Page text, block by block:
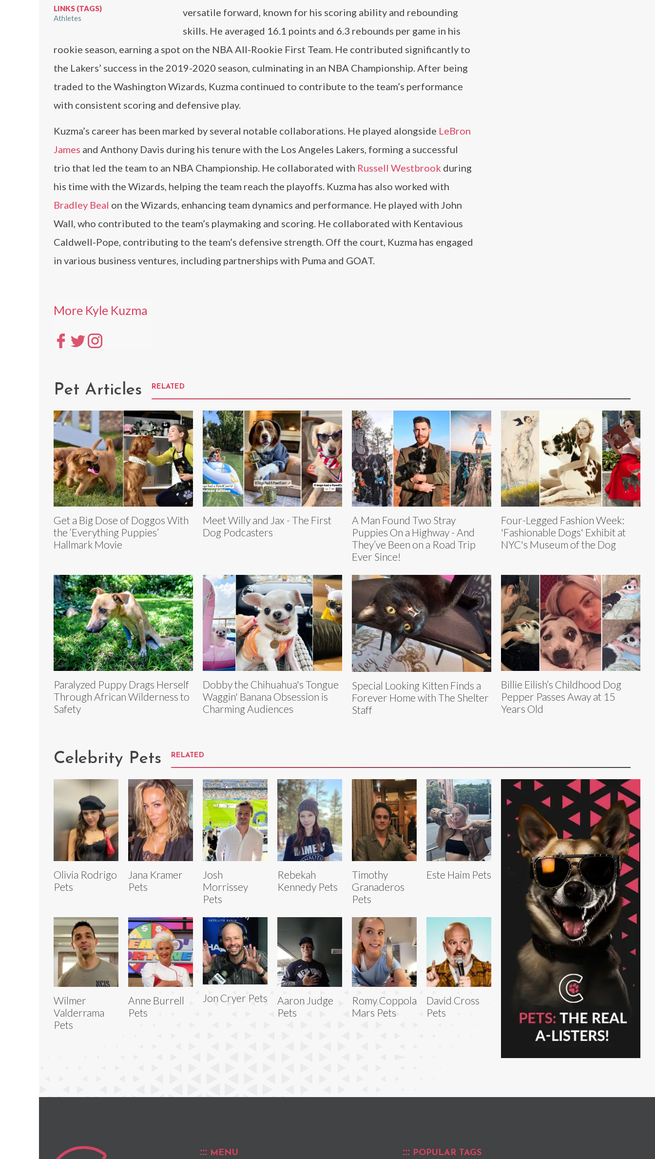
LINKS (TAGS)
Athletes
versatile forward, known for his scoring ability and rebounding
skills. He averaged 16.1 points and 6.3 rebounds per game in his
rookie season, earning a spot on the NBA All-Rookie First Team. He contributed significantly to
the Lakers’ success in the 2019-2020 season, culminating in an NBA Championship. After being
traded to the Washington Wizards, Kuzma continued to contribute to the team’s performance
with consistent scoring and defensive play.
Kuzma’s career has been marked by several notable collaborations. He played alongside LeBron
James and Anthony Davis during his tenure with the Los Angeles Lakers, forming a successful
trio that led the team to an NBA Championship. He collaborated with Russell Westbrook during
his time with the Wizards, helping the team reach the playoffs. Kuzma has also worked with
Bradley Beal on the Wizards, enhancing team dynamics and performance. He played with John
Wall, who contributed to the team’s playmaking and scoring. He collaborated with Kentavious
Caldwell-Pope, contributing to the team’s defensive strength. Off the court, Kuzma has engaged
in various business ventures, including partnerships with Puma and GOAT.
More Kyle Kuzma
Pet Articles RELATED
Get a Big Dose of Doggos With
the ‘Everything Puppies’
Hallmark Movie
Meet Willy and Jax - The First
Dog Podcasters
A Man Found Two Stray
Puppies On a Highway - And
They’ve Been on a Road Trip
Ever Since!
Four-Legged Fashion Week:
'Fashionable Dogs' Exhibit at
NYC's Museum of the Dog
Paralyzed Puppy Drags Herself
Through African Wilderness to
Safety
Dobby the Chihuahua's Tongue
Waggin' Banana Obsession is
Charming Audiences
Special Looking Kitten Finds a
Forever Home with The Shelter
Staff
Billie Eilish’s Childhood Dog
Pepper Passes Away at 15
Years Old
Celebrity Pets RELATED
Olivia Rodrigo
Pets
Jana Kramer
Pets
Josh
Morrissey
Pets
Rebekah
Kennedy Pets
Timothy
Granaderos
Pets
Este Haim Pets
Wilmer
Valderrama
Pets
Anne Burrell
Pets
Jon Cryer Pets
Aaron Judge
Pets
Romy Coppola
Mars Pets
David Cross
Pets
MENU POPULAR TAGS